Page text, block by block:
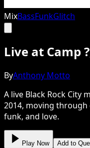
MixBassFunkGlitch
Live at Camp
ByAnthony Motto
A live Black Rock City
2014, moving
funk, and love.
Play Now Add to